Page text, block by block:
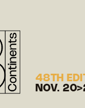
48TH
NOV.